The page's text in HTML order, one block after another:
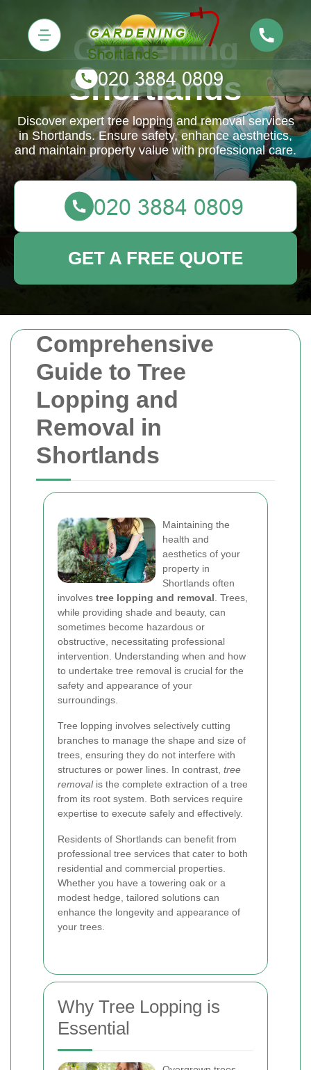
Comprehensive
Guide to Tree
Lopping and
Removal in
Shortlands
Maintaining the
health and
aesthetics of your
property in
Shortlands often
involves tree lopping and removal . Trees,
while providing shade and beauty, can
sometimes become hazardous or
obstructive, necessitating professional
intervention. Understanding when and how
to undertake tree removal is crucial for the
safety and appearance of your
surroundings.
Tree lopping involves selectively cutting
branches to manage the shape and size of
trees, ensuring they do not interfere with
structures or power lines. In contrast, tree
removalis the complete extraction of a tree
from its root system. Both services require
expertise to execute safely and effectively.
Residents of Shortlands can benefit from
professional tree services that cater to both
residential and commercial properties.
Whether you have a towering oak or a
modest hedge, tailored solutions can
enhance the longevity and appearance of
your trees.
Why Tree Lopping is
Essential
Gardening
Shortlands
Discover expert tree lopping and removal services
in Shortlands. Ensure safety, enhance aesthetics,
and maintain property value with professional care.
GET A FREE QUOTE